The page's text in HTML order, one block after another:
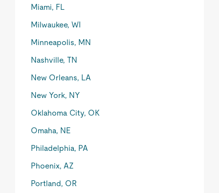
Miami, FL
Milwaukee, WI
Minneapolis, MN
Nashville, TN
New Orleans, LA
New York, NY
Oklahoma City, OK
Omaha, NE
Philadelphia, PA
Phoenix, AZ
Portland, OR